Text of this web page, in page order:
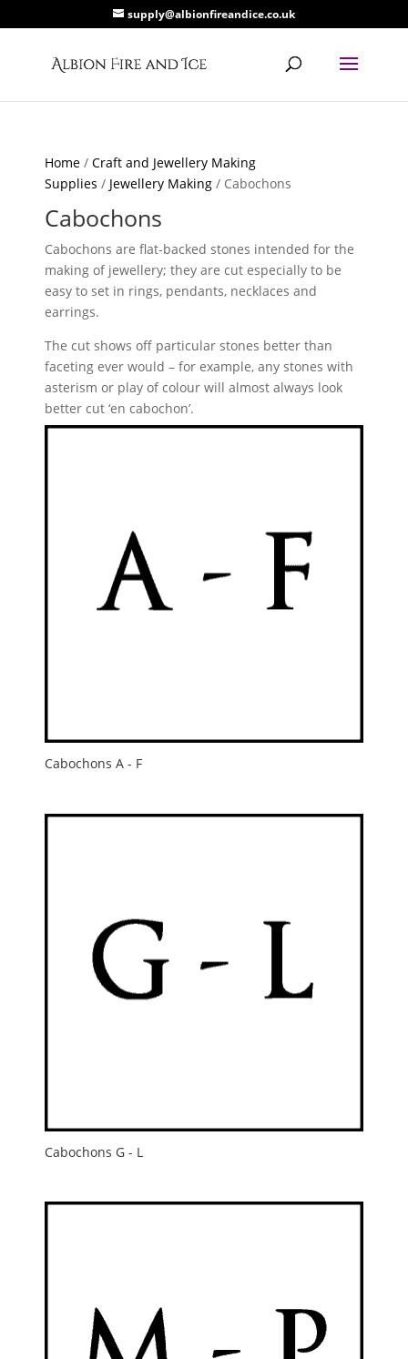
supply@albionfireandice.co.uk
Home /Craft and Jewellery Making
Supplies / Jewellery Making / Cabochons
Cabochons
Cabochons are flat-backed stones intended for the
making of jewellery; they are cut especially to be
easy to set in rings, pendants, necklaces and
earrings.
The cut shows off particular stones better than
faceting ever would – for example, any stones with
asterism or play of colour will almost always look
better cut ‘en cabochon’.
Cabochons A - F
Cabochons G - L